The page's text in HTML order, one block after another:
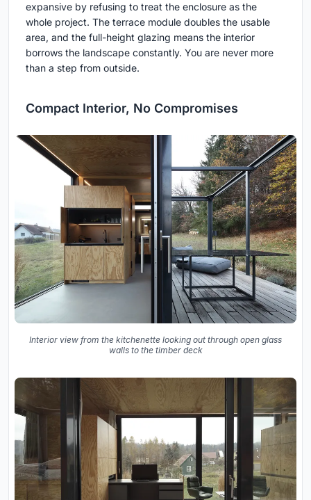
expansive by refusing to treat the enclosure as the
whole project. The terrace module doubles the usable
area, and the full-height glazing means the interior
borrows the landscape constantly. You are never more
than a step from outside.
Compact Interior, No Compromises
Interior view from the kitchenette looking out through open glass
walls to the timber deck